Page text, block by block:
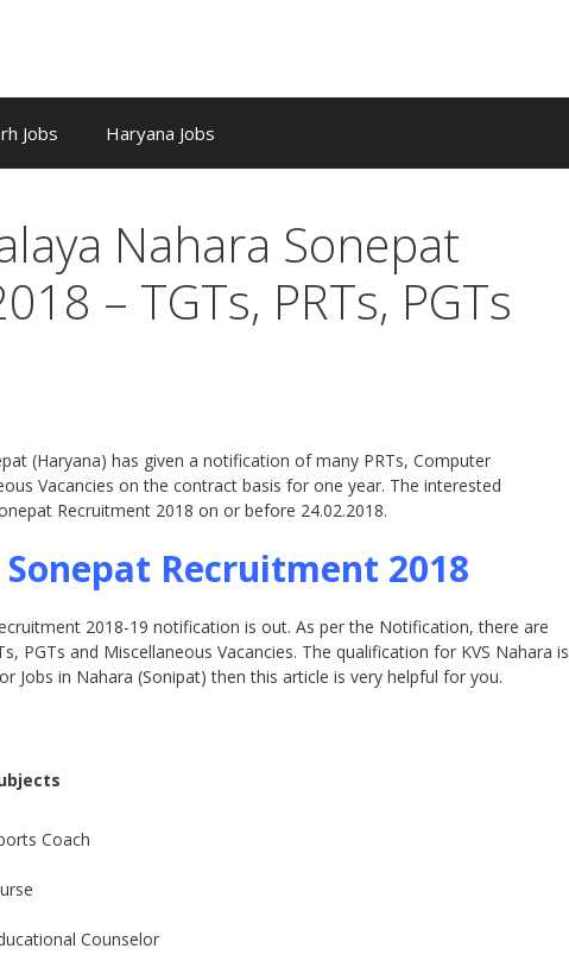
Jobs Haryana Jobs
Nahara Sonepat
– TGTs, PRTs, PGTs
(Haryana) has given a notification of many PRTs, Computer
Vacancies on the contract basis for one year. The interested
Recruitment 2018 on or before 24.02.2018.
Recruitment 2018
2018-19 notification is out. As per the Notification, there are
PGTs and Miscellaneous Vacancies. The qualification for KVS Nahara is
Jobs in Nahara (Sonipat) then this article is very helpful for you.
Coach
Counselor